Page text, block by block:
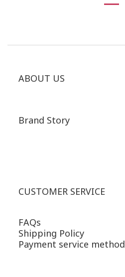
ABOUT US
Brand Story
CUSTOMER SERVICE
FAQs
Shipping Policy
Payment service method